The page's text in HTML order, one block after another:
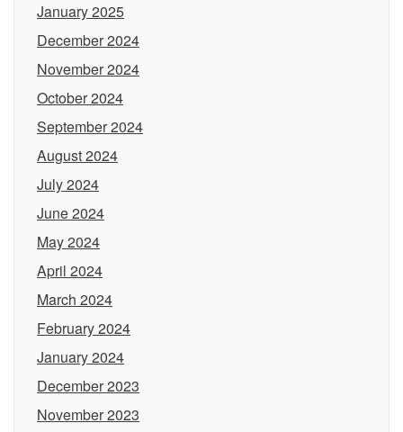
January 2025
December 2024
November 2024
October 2024
September 2024
August 2024
July 2024
June 2024
May 2024
April 2024
March 2024
February 2024
January 2024
December 2023
November 2023